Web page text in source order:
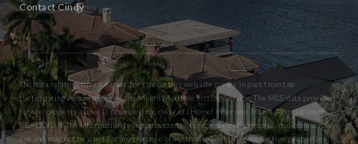
Contact Cindy
The data relating to real estate for sale on this website comes in part from the
participating Associations of the Miami Multiple Listing Service. The MLS data provided
for the property above is provided courtesy of iHomefinder and Miami Association of
REALTORS® The information being provided is for consumers’ personal, non-commercial
use and may not be used for any purpose other than to identify prospective properties